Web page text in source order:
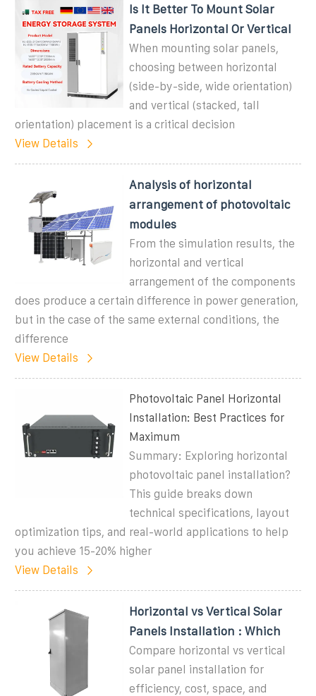
Is It Better To Mount Solar
Panels Horizontal Or Vertical
When mounting solar panels,
choosing between horizontal
(side-by-side, wide orientation)
and vertical (stacked, tall
orientation) placement is a critical decision
View Details
Analysis of horizontal
arrangement of photovoltaic
modules
From the simulation results, the
horizontal and vertical
arrangement of the components
does produce a certain difference in power generation,
but in the case of the same external conditions, the
difference
View Details
Photovoltaic Panel Horizontal
Installation: Best Practices for
Maximum
Summary: Exploring horizontal
photovoltaic panel installation?
This guide breaks down
technical specifications, layout
optimization tips, and real-world applications to help
you achieve 15-20% higher
View Details
Horizontal vs Vertical Solar
Panels Installation : Which
Compare horizontal vs vertical
solar panel installation for
efficiency, cost, space, and